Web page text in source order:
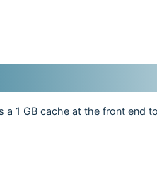
1 GB cache at the front end